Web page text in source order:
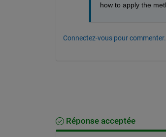
how to apply the
Connectez-vous pour commenter.
Réponse acceptée